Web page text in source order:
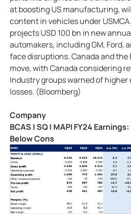
at boosting US manufacturing,
content in vehicles under
projects USD 100 bn in new
automakers, including GM, Ford,
face disruptions. Canada and the
move, with Canada considering
Industry groups warned of higher
losses. (Bloomberg)
Company
BCAS | SQ | MAPI FY24
Below Cons